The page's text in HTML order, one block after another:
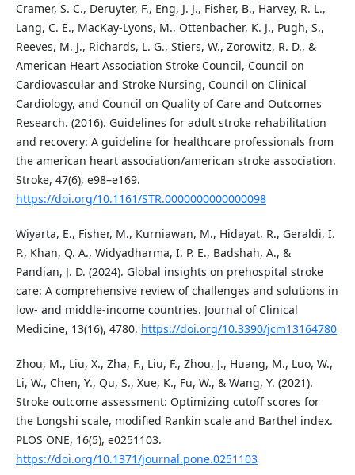
Cramer, S. C., Deruyter, F., Eng, J. J., Fisher, B., Harvey, R. L.,
Lang, C. E., MacKay-Lyons, M., Ottenbacher, K. J., Pugh, S.,
Reeves, M. J., Richards, L. G., Stiers, W., Zorowitz, R. D., &
American Heart Association Stroke Council, Council on
Cardiovascular and Stroke Nursing, Council on Clinical
Cardiology, and Council on Quality of Care and Outcomes
Research. (2016). Guidelines for adult stroke rehabilitation
and recovery: A guideline for healthcare professionals from
the american heart association/american stroke association.
Stroke, 47(6), e98–e169.
https://doi.org/10.1161/STR.0000000000000098
Wiyarta, E., Fisher, M., Kurniawan, M., Hidayat, R., Geraldi, I.
P., Khan, Q. A., Widyadharma, I. P. E., Badshah, A., &
Pandian, J. D. (2024). Global insights on prehospital stroke
care: A comprehensive review of challenges and solutions in
low- and middle-income countries. Journal of Clinical
Medicine, 13(16), 4780. https://doi.org/10.3390/jcm13164780
Zhou, M., Liu, X., Zha, F., Liu, F., Zhou, J., Huang, M., Luo, W.,
Li, W., Chen, Y., Qu, S., Xue, K., Fu, W., & Wang, Y. (2021).
Stroke outcome assessment: Optimizing cutoff scores for
the Longshi scale, modified Rankin scale and Barthel index.
PLOS ONE, 16(5), e0251103.
https://doi.org/10.1371/journal.pone.0251103